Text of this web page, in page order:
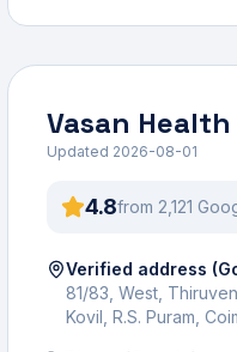
Vasan
Updated 2026-08-01
4.8from 2,121
Verified address
81/83, West,
Kovil, R.S. Puram,